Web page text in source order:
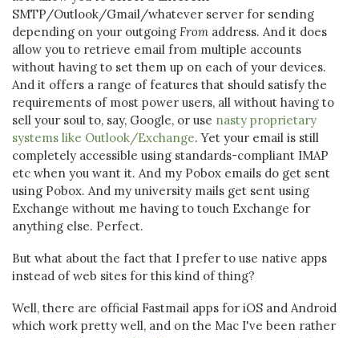
SMTP/Outlook/Gmail/whatever server for sending
depending on your outgoing From address. And it does
allow you to retrieve email from multiple accounts
without having to set them up on each of your devices.
And it offers a range of features that should satisfy the
requirements of most power users, all without having to
sell your soul to, say, Google, or use nasty proprietary
systems like Outlook/Exchange. Yet your email is still
completely accessible using standards-compliant IMAP
etc when you want it. And my Pobox emails do get sent
using Pobox. And my university mails get sent using
Exchange without me having to touch Exchange for
anything else. Perfect.
But what about the fact that I prefer to use native apps
instead of web sites for this kind of thing?
Well, there are official Fastmail apps for iOS and Android
which work pretty well, and on the Mac I've been rather